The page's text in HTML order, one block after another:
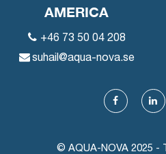
AMERICA
+46 73 50 04 208
suhail@aqua-nova.se
© AQUA-NOVA 2025 -